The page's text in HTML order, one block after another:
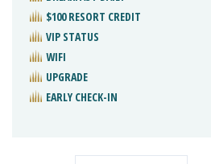
$100 RESORT CREDIT
VIP STATUS
WIFI
UPGRADE
EARLY CHECK-IN